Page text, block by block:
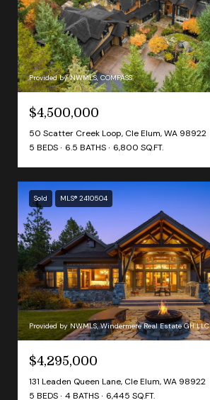
Provided by NWMLS, COMPASS
$4,500,000
50 Scatter Creek Loop, Cle Elum, WA 98922
5 BEDS
6.5 BATHS 6,800 SQ.FT.
Sold MLS® 2410504
Provided by NWMLS, Windermere Real Estate GH LLC
$4,295,000
131 Leaden Queen Lane, Cle Elum, WA 98922
5 BEDS
4 BATHS 6,445 SQ.FT.